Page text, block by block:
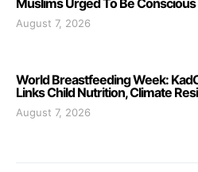
Muslims Urged To Be
August 7, 2026
World Breastfeeding Week:
Links Child Nutrition, Climate
August 7, 2026